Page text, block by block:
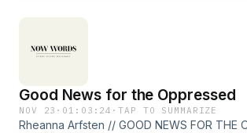
Good News for the Oppressed
NOV 23 · 01:03:24 ·TAP TO SUMMARIZE
Rheanna Arfsten // GOOD NEWS FOR THE